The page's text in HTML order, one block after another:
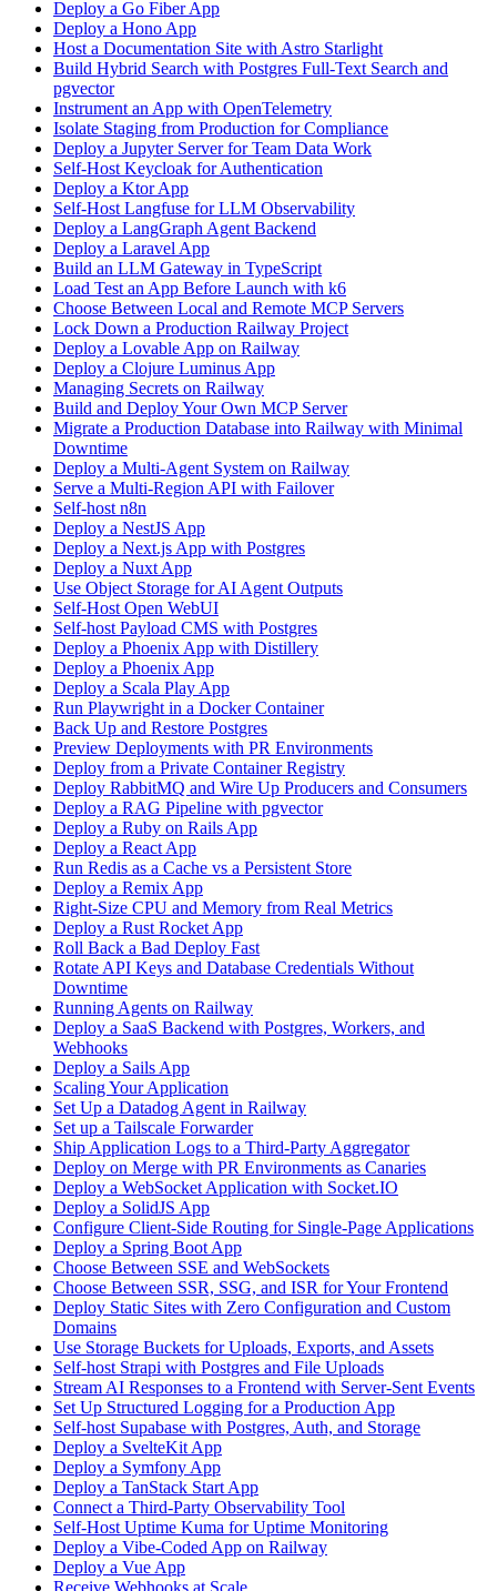
Deploy a Go Fiber App
Deploy a Hono App
Host a Documentation Site with Astro Starlight
Build Hybrid Search with Postgres Full-Text Search and
pgvector
Instrument an App with OpenTelemetry
Isolate Staging from Production for Compliance
Deploy a Jupyter Server for Team Data Work
Self-Host Keycloak for Authentication
Deploy a Ktor App
Self-Host Langfuse for LLM Observability
Deploy a LangGraph Agent Backend
Deploy a Laravel App
Build an LLM Gateway in TypeScript
Load Test an App Before Launch with k6
Choose Between Local and Remote MCP Servers
Lock Down a Production Railway Project
Deploy a Lovable App on Railway
Deploy a Clojure Luminus App
Managing Secrets on Railway
Build and Deploy Your Own MCP Server
Migrate a Production Database into Railway with Minimal
Downtime
Deploy a Multi-Agent System on Railway
Serve a Multi-Region API with Failover
Self-host n8n
Deploy a NestJS App
Deploy a Next.js App with Postgres
Deploy a Nuxt App
Use Object Storage for AI Agent Outputs
Self-Host Open WebUI
Self-host Payload CMS with Postgres
Deploy a Phoenix App with Distillery
Deploy a Phoenix App
Deploy a Scala Play App
Run Playwright in a Docker Container
Back Up and Restore Postgres
Preview Deployments with PR Environments
Deploy from a Private Container Registry
Deploy RabbitMQ and Wire Up Producers and Consumers
Deploy a RAG Pipeline with pgvector
Deploy a Ruby on Rails App
Deploy a React App
Run Redis as a Cache vs a Persistent Store
Deploy a Remix App
Right-Size CPU and Memory from Real Metrics
Deploy a Rust Rocket App
Roll Back a Bad Deploy Fast
Rotate API Keys and Database Credentials Without
Downtime
Running Agents on Railway
Deploy a SaaS Backend with Postgres, Workers, and
Webhooks
Deploy a Sails App
Scaling Your Application
Set Up a Datadog Agent in Railway
Set up a Tailscale Forwarder
Ship Application Logs to a Third-Party Aggregator
Deploy on Merge with PR Environments as Canaries
Deploy a WebSocket Application with Socket.IO
Deploy a SolidJS App
Configure Client-Side Routing for Single-Page Applications
Deploy a Spring Boot App
Choose Between SSE and WebSockets
Choose Between SSR, SSG, and ISR for Your Frontend
Deploy Static Sites with Zero Configuration and Custom
Domains
Use Storage Buckets for Uploads, Exports, and Assets
Self-host Strapi with Postgres and File Uploads
Stream AI Responses to a Frontend with Server-Sent Events
Set Up Structured Logging for a Production App
Self-host Supabase with Postgres, Auth, and Storage
Deploy a SvelteKit App
Deploy a Symfony App
Deploy a TanStack Start App
Connect a Third-Party Observability Tool
Self-Host Uptime Kuma for Uptime Monitoring
Deploy a Vibe-Coded App on Railway
Deploy a Vue App
Receive Webhooks at Scale